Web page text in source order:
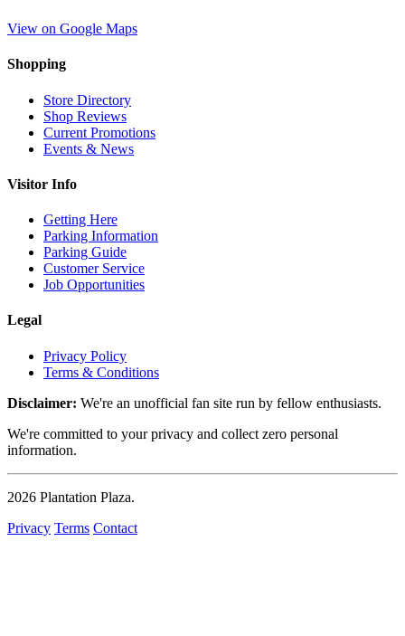
View on Google Maps
Shopping
Store Directory
Shop Reviews
Current Promotions
Events & News
Visitor Info
Getting Here
Parking Information
Parking Guide
Customer Service
Job Opportunities
Legal
Privacy Policy
Terms & Conditions
Disclaimer: We're an unofficial fan site run by fellow enthusiasts.
We're committed to your privacy and collect zero personal
information.
2026 Plantation Plaza.
Privacy Terms Contact